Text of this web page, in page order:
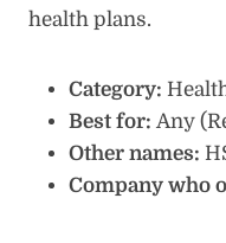
health plans.
Category:
Best for: Any
Other names:
Company who